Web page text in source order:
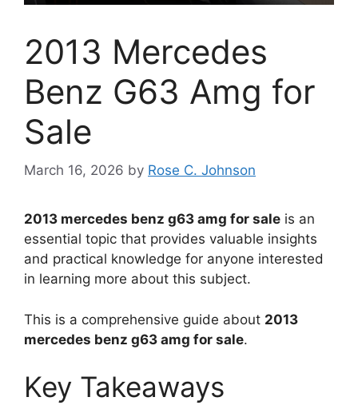
2013 Mercedes
Benz G63 Amg for
Sale
March 16, 2026 by Rose C. Johnson
2013 mercedes benz g63 amg for sale is an
essential topic that provides valuable insights
and practical knowledge for anyone interested
in learning more about this subject.
This is a comprehensive guide about 2013
mercedes benz g63 amg for sale.
Key Takeaways